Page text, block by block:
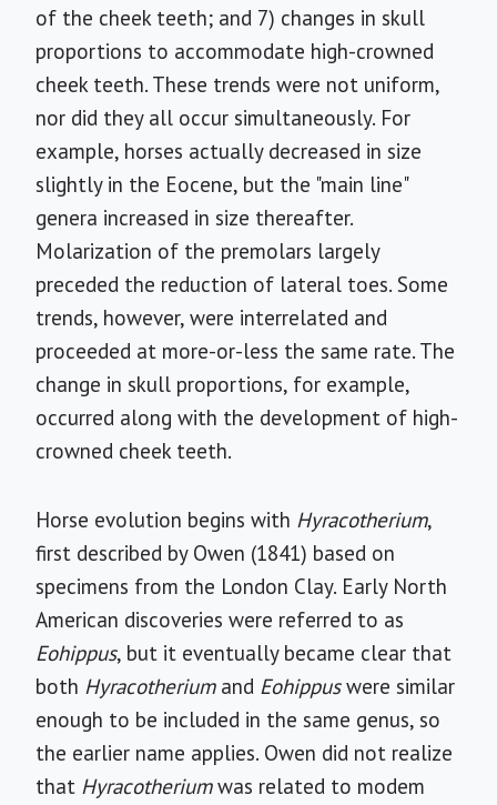
of the cheek teeth; and 7) changes in skull
proportions to accommodate high-crowned
cheek teeth. These trends were not uniform,
nor did they all occur simultaneously. For
example, horses actually decreased in size
slightly in the Eocene, but the "main line"
genera increased in size thereafter.
Molarization of the premolars largely
preceded the reduction of lateral toes. Some
trends, however, were interrelated and
proceeded at more-or-less the same rate. The
change in skull proportions, for example,
occurred along with the development of high-
crowned cheek teeth.
Horse evolution begins with Hyracotherium,
first described by Owen (1841) based on
specimens from the London Clay. Early North
American discoveries were referred to as
Eohippus, but it eventually became clear that
both Hyracotheriumand Eohippuswere similar
enough to be included in the same genus, so
the earlier name applies. Owen did not realize
that Hyracotheriumwas related to modem